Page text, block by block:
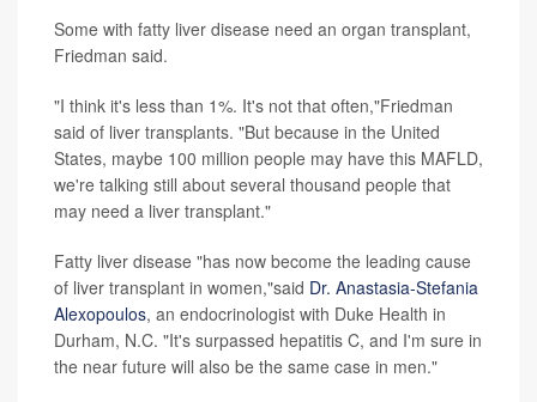
Some with fatty liver disease need an organ transplant,
Friedman said.
"I think it's less than 1%. It's not that often,"Friedman
said of liver transplants. "But because in the United
States, maybe 100 million people may have this MAFLD,
we're talking still about several thousand people that
may need a liver transplant."
Fatty liver disease "has now become the leading cause
of liver transplant in women,"said Dr. Anastasia-Stefania
Alexopoulos, an endocrinologist with Duke Health in
Durham, N.C. "It's surpassed hepatitis C, and I'm sure in
the near future will also be the same case in men."